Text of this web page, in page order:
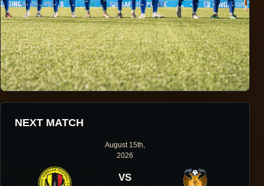
ONE DIRECTION.
ONE IDENTITY.
NEXT MATCH
August 15th,
2026
VS